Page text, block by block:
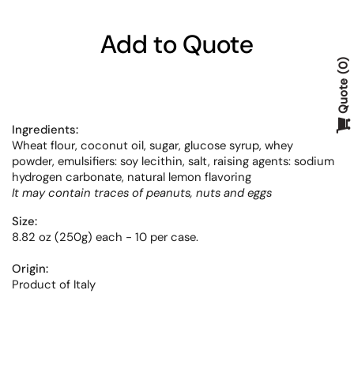
Add to Quote
Ingredients:
Wheat flour, coconut oil, sugar, glucose syrup, whey
powder, emulsifiers: soy lecithin, salt, raising agents: sodium
hydrogen carbonate, natural lemon flavoring
It may contain traces of peanuts, nuts and eggs
Size:
8.82 oz (250g) each - 10 per case.
Origin:
Product of Italy
Quote
0